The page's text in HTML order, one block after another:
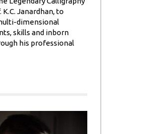
Janardhan, to
dimensional
skills and inborn
his professional